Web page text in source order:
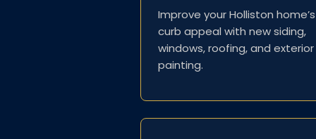
Improve your Holliston home’s
curb appeal with new siding,
windows, roofing, and exterior
painting.